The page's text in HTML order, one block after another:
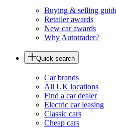
Buying & selling
Retailer awards
New car awards
Why Autotrader?
Quick search
Car brands
All UK locations
Find a car dealer
Electric car leasing
Classic cars
Cheap cars